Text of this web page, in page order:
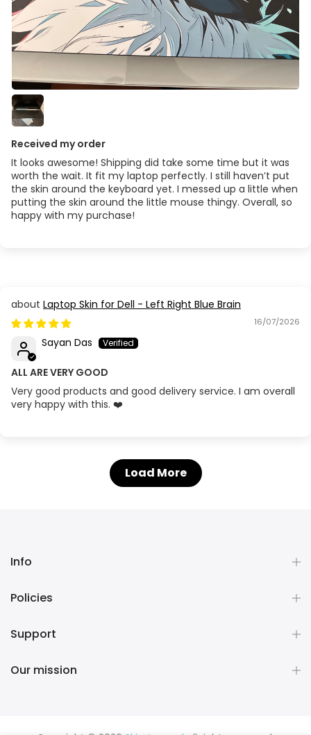
Received my order
It looks awesome! Shipping did take some time but it was
worth the wait. It fit my laptop perfectly. I still haven’t put
the skin around the keyboard yet. I messed up a little when
putting the skin around the little mouse thingy. Overall, so
happy with my purchase!
Laptop Skin for Dell - Left Right Blue Brain
16/07/2026
Sayan Das
ALL ARE VERY GOOD
Very good products and good delivery service. I am overall
very happy with this. ❤️
Load More
Info
Policies
Support
Our mission